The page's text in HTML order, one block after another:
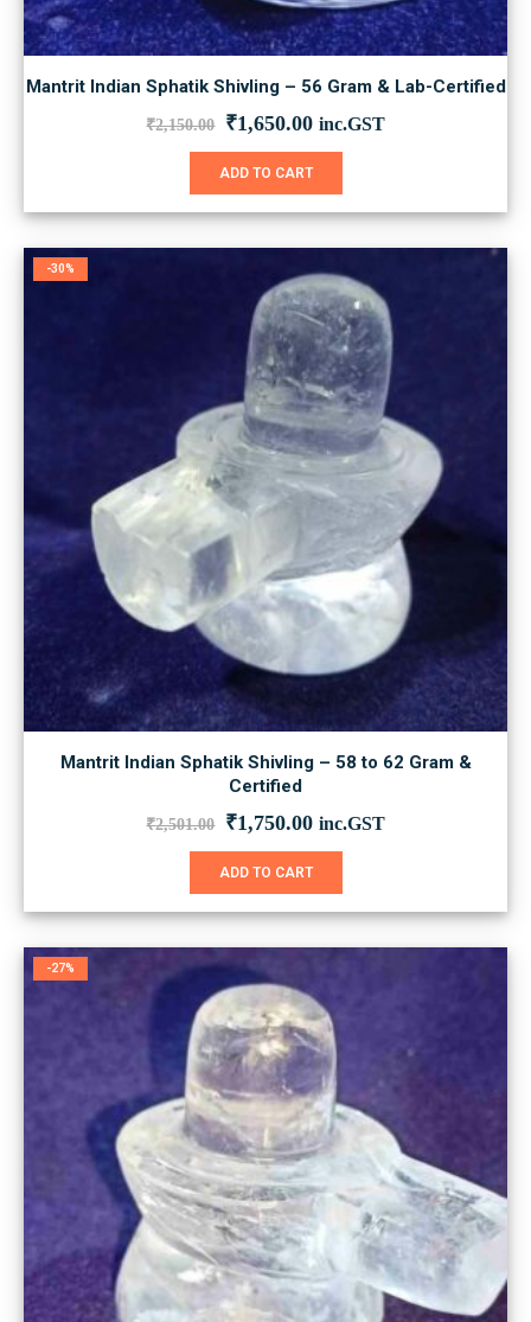
Mantrit Indian Sphatik Shivling – 56 Gram & Lab-Certified
₹2,150.00 Original
was:
₹1,650.00Current
is:
inc.GST
ADD TO CART
-30%
Mantrit Indian Sphatik Shivling – 58 to 62 Gram &
Certified
₹2,501.00 Original
was:
₹1,750.00Current
is:
inc.GST
ADD TO CART
-27%